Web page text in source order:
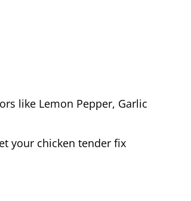
like Lemon Pepper, Garlic
your chicken tender fix